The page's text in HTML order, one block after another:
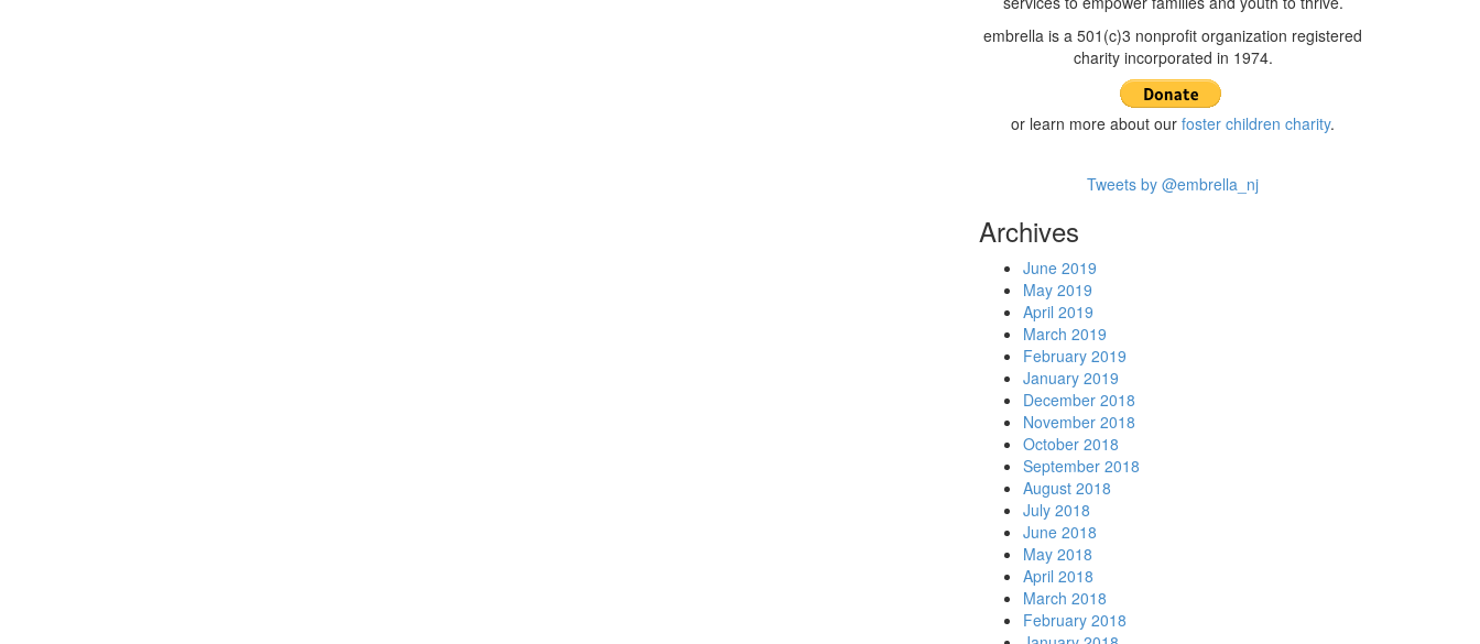
embrella is a 501(c)3 nonprofit organization registered
charity incorporated in 1974.
or learn more about ourfoster children charity.
Tweets by @embrella_nj
Archives
June 2019
May 2019
April 2019
March 2019
February 2019
January 2019
December 2018
November 2018
October 2018
September 2018
August 2018
July 2018
June 2018
May 2018
April 2018
March 2018
February 2018